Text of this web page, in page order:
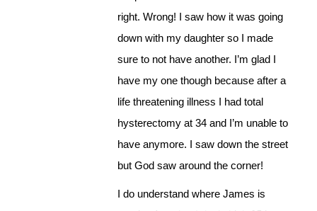
right. Wrong! I saw how it was going
down with my daughter so I made
sure to not have another. I’m glad I
have my one though because after a
life threatening illness I had total
hysterectomy at 34 and I’m unable to
have anymore. I saw down the street
but God saw around the corner!
I do understand where James is